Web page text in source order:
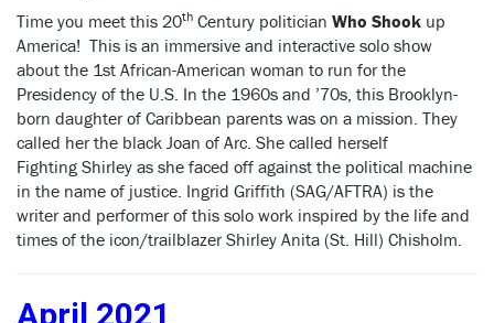
Time you meet this 20th Century politician Who Shook up
America! This is an immersive and interactive solo show
about the 1st African-American woman to run for the
Presidency of the U.S. In the 1960s and ’70s, this Brooklyn-
born daughter of Caribbean parents was on a mission. They
called her the black Joan of Arc. She called herself
Fighting Shirley as she faced off against the political machine
in the name of justice. Ingrid Griffith (SAG/AFTRA) is the
writer and performer of this solo work inspired by the life and
times of the icon/trailblazer Shirley Anita (St. Hill) Chisholm.
April 2021